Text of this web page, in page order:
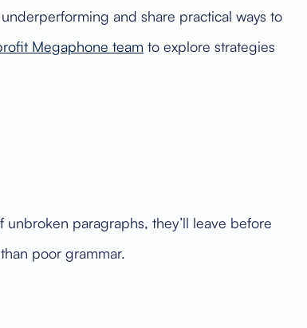
and share practical ways to
Megaphone team to explore strategies
paragraphs, they’ll leave before
poor grammar.